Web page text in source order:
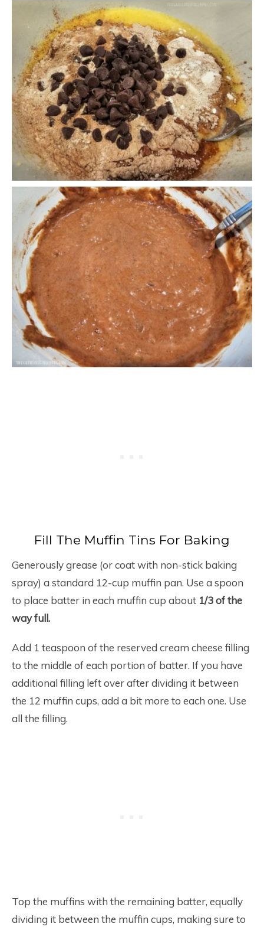
Fill The Muffin Tins For Baking
Generously grease (or coat with non-stick baking
spray) a standard 12-cup muffin pan. Use a spoon
to place batter in each muffin cup about 1/3 of the
way full.
Add 1 teaspoon of the reserved cream cheese filling
to the middle of each portion of batter. If you have
additional filling left over after dividing it between
the 12 muffin cups, add a bit more to each one. Use
all the filling.
Top the muffins with the remaining batter, equally
dividing it between the muffin cups, making sure to